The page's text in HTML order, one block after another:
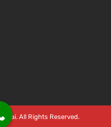
All Rights Reserved.